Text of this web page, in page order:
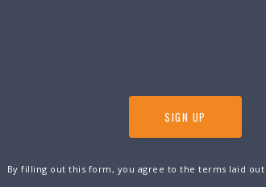
By filling out this form, you agree to the terms laid